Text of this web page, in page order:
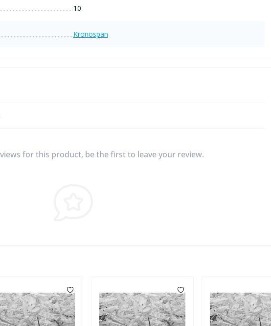
10
Kronospan
for this product, be the first to leave your review.